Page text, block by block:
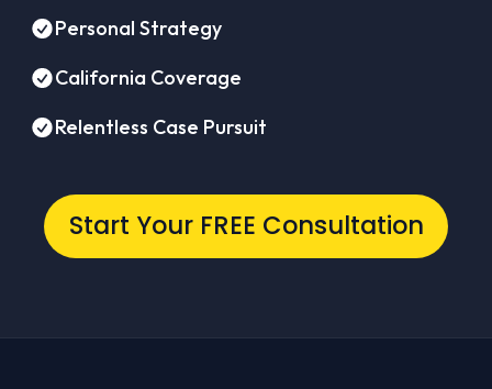
Personal Strategy
California Coverage
Relentless Case Pursuit
Start Your FREE Consultation